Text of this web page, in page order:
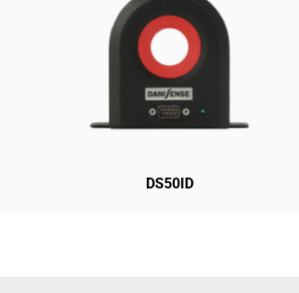
DS50ID